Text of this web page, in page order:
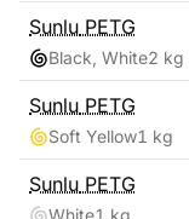
Sunlu PETG
Black, White2 kg
Sunlu PETG
Soft Yellow1 kg
Sunlu PETG
White1 kg